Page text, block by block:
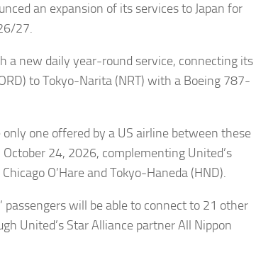
an expansion of its services to Japan for
27.
a new daily year-round service, connecting its
to Tokyo-Narita (NRT) with a Boeing 787-
one offered by a US airline between these
24, 2026, complementing United’s
O’Hare and Tokyo-Haneda (HND).
passengers will be able to connect to 21 other
United’s Star Alliance partner All Nippon